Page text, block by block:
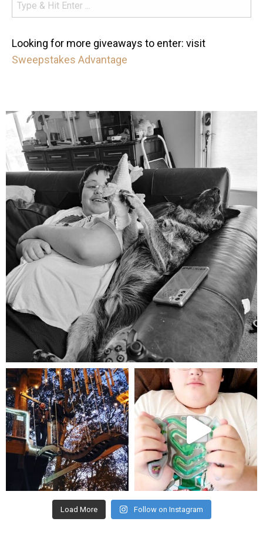
Looking for more giveaways to enter: visit
Sweepstakes Advantage
mdefined
Aug 5
mdefined
Aug 4
mdefined
Jul 25
Load More Follow on Instagram